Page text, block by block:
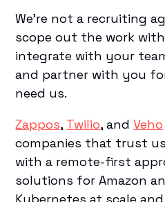
We’re not a recruiting
scope out the work with
integrate with your
and partner with you
need us.
Zappos, Twilio, andVeho
companies that trust
with a remote-first
solutions for Amazon